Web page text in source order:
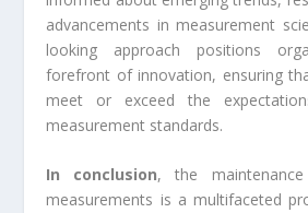
advancements in measurement
looking approach positions
forefront of innovation, ensuring
meet or exceed the
measurement standards.
In conclusion, the
measurements is a multifaceted